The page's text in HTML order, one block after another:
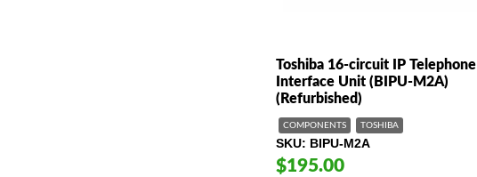
Toshiba 16-circuit IP Telephone
Interface Unit (BIPU-M2A)
(Refurbished)
COMPONENTS TOSHIBA
SKU BIPU-M2A
$195.00